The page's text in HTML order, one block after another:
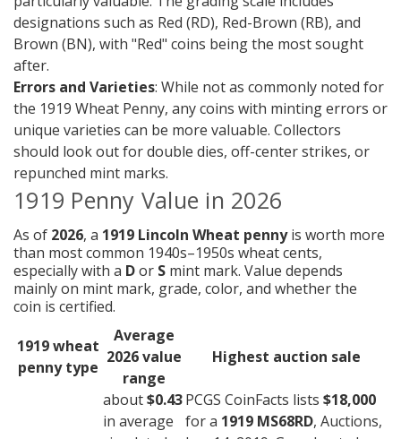
designations such as Red (RD), Red-Brown (RB), and
Brown (BN), with "Red" coins being the most sought
after.
Errors and Varieties: While not as commonly noted for
the 1919 Wheat Penny, any coins with minting errors or
unique varieties can be more valuable. Collectors
should look out for double dies, off-center strikes, or
repunched mint marks.
1919 Penny Value in 2026
As of 2026, a 1919 Lincoln Wheat pennyis worth more
than most common 1940s–1950s wheat cents,
especially with a Dor S mint mark. Value depends
mainly on mint mark, grade, color, and whether the
coin is certified.
1919 wheat
penny type
Average
2026 value
range
Highest auction sale
about$0.43
in average
PCGS CoinFacts lists $18,000
for a 1919 MS68RD, Auctions,